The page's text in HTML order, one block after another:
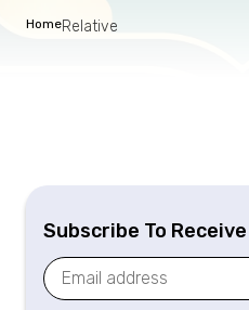
HomeRelative
Subscribe To